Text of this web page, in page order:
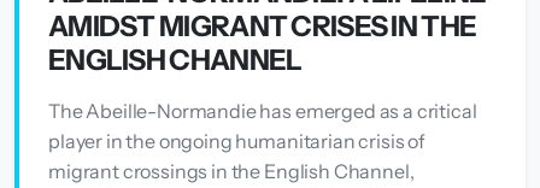
AMIDST MIGRANT CRISES IN THE
ENGLISH CHANNEL
The Abeille-Normandie has emerged as a critical
player in the ongoing humanitarian crisis of
migrant crossings in the English Channel,